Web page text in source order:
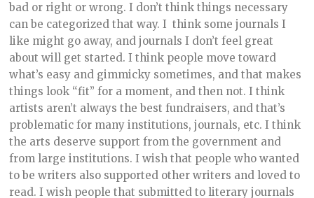
bad or right or wrong. I don’t think things necessary
can be categorized that way. I think some journals I
like might go away, and journals I don’t feel great
about will get started. I think people move toward
what’s easy and gimmicky sometimes, and that makes
things look “fit” for a moment, and then not. I think
artists aren’t always the best fundraisers, and that’s
problematic for many institutions, journals, etc. I think
the arts deserve support from the government and
from large institutions. I wish that people who wanted
to be writers also supported other writers and loved to
read. I wish people that submitted to literary journals